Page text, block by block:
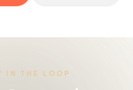
IN THE LOOP